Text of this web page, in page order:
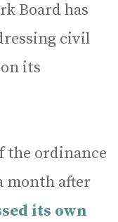
Board has
civil
its
the ordinance
month after
its own